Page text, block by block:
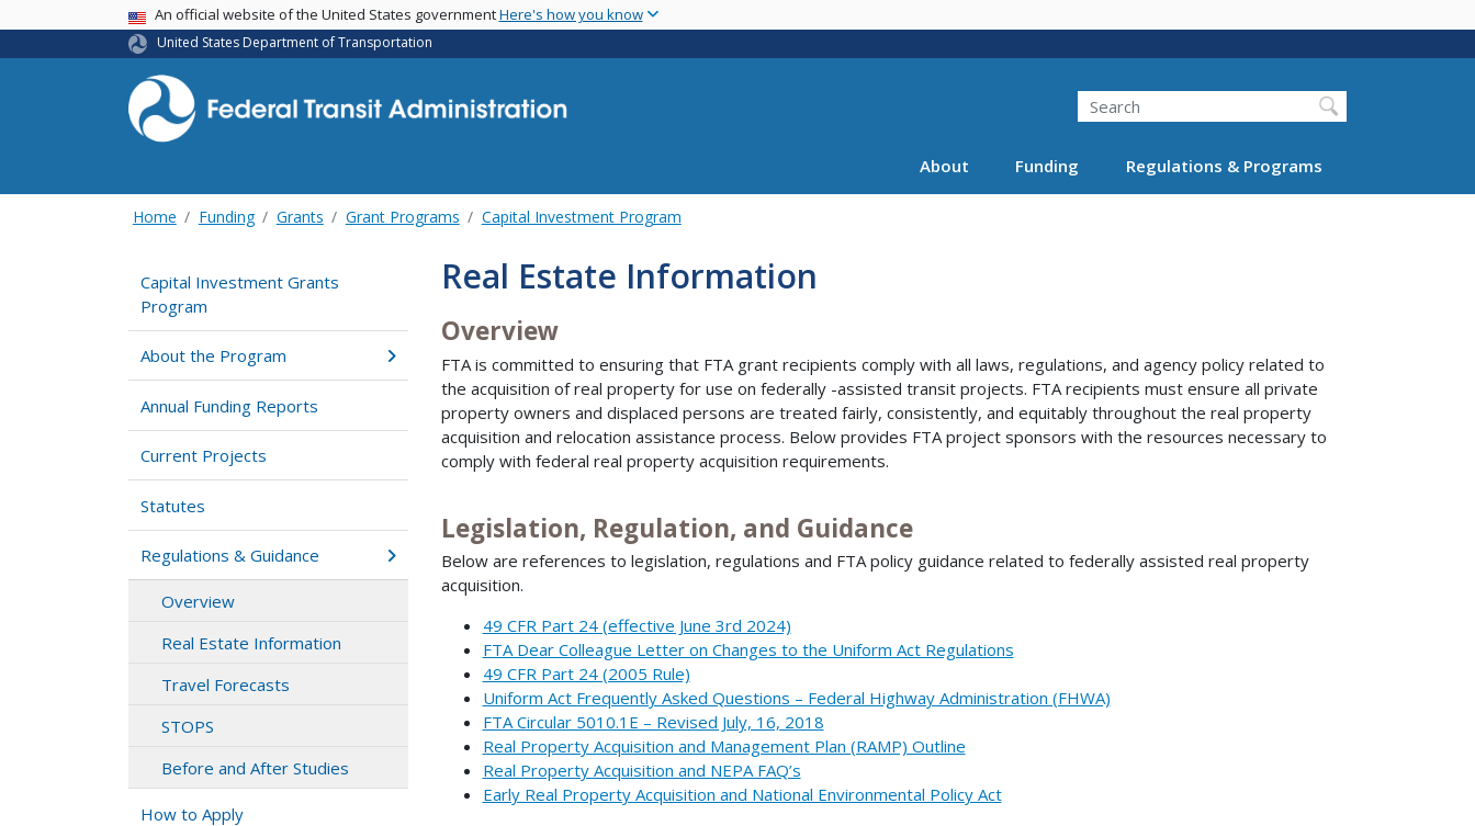
main
USA BannerAn official website of the United States governmentHere's how you know
United States Department of Transportation
Search
About Funding Regulations & Programs
Home Funding Grants Grant Programs Capital Investment Program
Capital Investment Grants
Program
About the Program
Annual Funding Reports
Current Projects
Statutes
Regulations & Guidance
Overview
Real Estate Information
Travel Forecasts
STOPS
Before and After Studies
How to Apply
Real Estate Information
Overview
FTA is committed to ensuring that FTA grant recipients comply with all laws, regulations, and agency policy related to
the acquisition of real property for use on federally -assisted transit projects. FTA recipients must ensure all private
property owners and displaced persons are treated fairly, consistently, and equitably throughout the real property
acquisition and relocation assistance process. Below provides FTA project sponsors with the resources necessary to
comply with federal real property acquisition requirements.
Legislation, Regulation, and Guidance
Below are references to legislation, regulations and FTA policy guidance related to federally assisted real property
acquisition.
49 CFR Part 24 (effective June 3rd 2024)
FTA Dear Colleague Letter on Changes to the Uniform Act Regulations
49 CFR Part 24 (2005 Rule)
Uniform Act Frequently Asked Questions – Federal Highway Administration (FHWA)
FTA Circular 5010.1E – Revised July, 16, 2018
Real Property Acquisition and Management Plan (RAMP) Outline
Real Property Acquisition and NEPA FAQ’s
Early Real Property Acquisition and National Environmental Policy Act